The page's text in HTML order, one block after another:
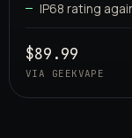
IP68 rating
$89.99
VIA GEEKVAPE